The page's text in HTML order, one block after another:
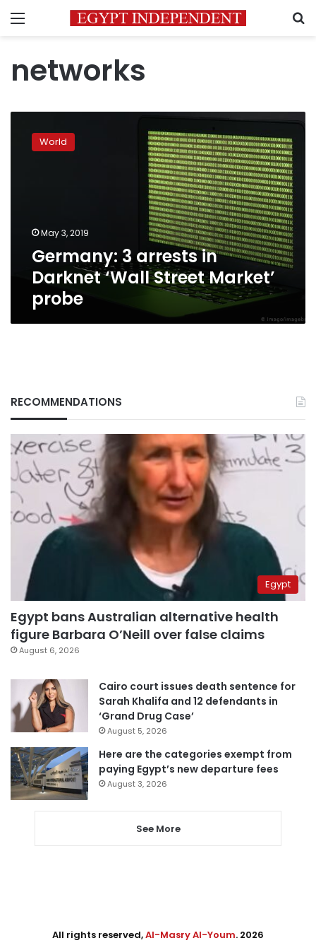
Menu
networks
arrests
probe
World
May 3, 2019
Germany: 3 arrests in
Darknet ‘Wall Street Market’
probe
RECOMMENDATIONS
Egypt
Egypt bans Australian alternative health
figure Barbara O’Neill over false claims
August 6, 2026
Cairo court issues death sentence for
Sarah Khalifa and 12 defendants in
‘Grand Drug Case’
August 5, 2026
Here are the categories exempt from
paying Egypt’s new departure fees
August 3, 2026
See More
All rights reserved,Al-Masry Al-Youm. 2026